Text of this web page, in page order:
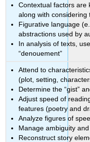
Contextual factors are
along with considering
Figurative language
abstractions used by
In analysis of texts,
“denouement”
Attend to
(plot, setting,
Determine the “gist”
Adjust speed of
features (poetry and
Analyze figures of
Manage ambiguity
Reconstruct story